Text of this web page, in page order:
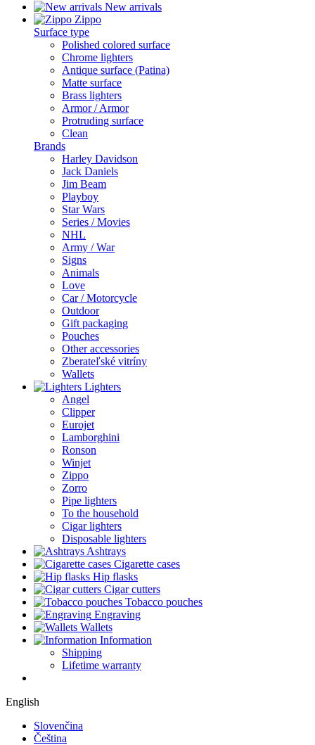
New arrivals
Zippo
Surface type
Polished colored surface
Chrome lighters
Antique surface (Patina)
Matte surface
Brass lighters
Armor / Armor
Protruding surface
Clean
Brands
Harley Davidson
Jack Daniels
Jim Beam
Playboy
Star Wars
Series / Movies
NHL
Army / War
Signs
Animals
Love
Car / Motorcycle
Outdoor
Gift packaging
Pouches
Other accessories
Zberateľské vitríny
Wallets
Lighters
Angel
Clipper
Eurojet
Lamborghini
Ronson
Winjet
Zippo
Zorro
Pipe lighters
To the household
Cigar lighters
Disposable lighters
Ashtrays
Cigarette cases
Hip flasks
Cigar cutters
Tobacco pouches
Engraving
Wallets
Information
Shipping
Lifetime warranty
English
Slovenčina
Čeština